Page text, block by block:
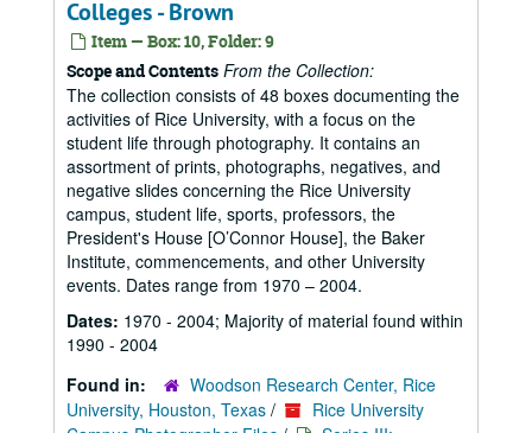
Colleges - Brown
Item — Box: 10, Folder: 9
Scope and Contents From the Collection:
The collection consists of 48 boxes documenting the
activities of Rice University, with a focus on the
student life through photography. It contains an
assortment of prints, photographs, negatives, and
negative slides concerning the Rice University
campus, student life, sports, professors, the
President's House [O’Connor House], the Baker
Institute, commencements, and other University
events. Dates range from 1970 – 2004.
Dates: 1970 - 2004; Majority of material found within
1990 - 2004
Found in:
Woodson Research Center, Rice
University, Houston, Texas /
Rice University